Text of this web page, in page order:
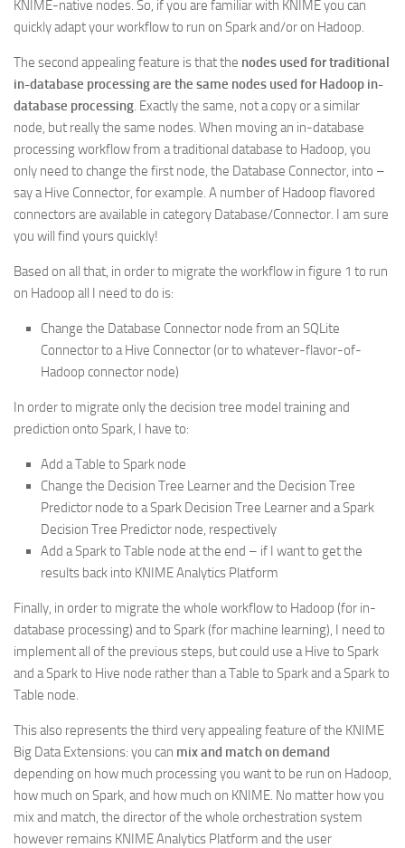
KNIME-native nodes. So, if you are familiar with KNIME you can
quickly adapt your workflow to run on Spark and/or on Hadoop.
The second appealing feature is that the nodes used for traditional
in-database processing are the same nodes used for Hadoop in-
database processing. Exactly the same, not a copy or a similar
node, but really the same nodes. When moving an in-database
processing workflow from a traditional database to Hadoop, you
only need to change the first node, the Database Connector, into –
say a Hive Connector, for example. A number of Hadoop flavored
connectors are available in category Database/Connector. I am sure
you will find yours quickly!
Based on all that, in order to migrate the workflow in figure 1 to run
on Hadoop all I need to do is:
Change the Database Connector node from an SQLite
Connector to a Hive Connector (or to whatever-flavor-of-
Hadoop connector node)
In order to migrate only the decision tree model training and
prediction onto Spark, I have to:
Add a Table to Spark node
Change the Decision Tree Learner and the Decision Tree
Predictor node to a Spark Decision Tree Learner and a Spark
Decision Tree Predictor node, respectively
Add a Spark to Table node at the end – if I want to get the
results back into KNIME Analytics Platform
Finally, in order to migrate the whole workflow to Hadoop (for in-
database processing) and to Spark (for machine learning), I need to
implement all of the previous steps, but could use a Hive to Spark
and a Spark to Hive node rather than a Table to Spark and a Spark to
Table node.
This also represents the third very appealing feature of the KNIME
Big Data Extensions: you can mix and match on demand
depending on how much processing you want to be run on Hadoop,
how much on Spark, and how much on KNIME. No matter how you
mix and match, the director of the whole orchestration system
however remains KNIME Analytics Platform and the user